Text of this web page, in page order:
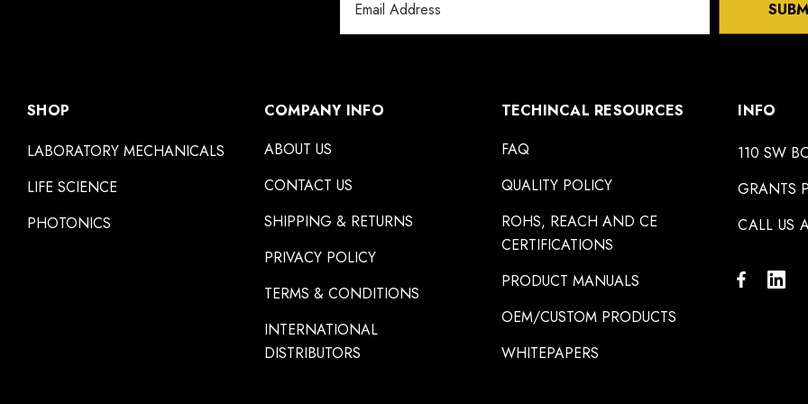
Address
SHOP
LABORATORY MECHANICALS
LIFE SCIENCE
PHOTONICS
COMPANY INFO
ABOUT US
CONTACT US
SHIPPING & RETURNS
PRIVACY POLICY
TERMS & CONDITIONS
INTERNATIONAL
DISTRIBUTORS
TECHINCAL RESOURCES
FAQ
QUALITY POLICY
ROHS, REACH AND CE
CERTIFICATIONS
PRODUCT MANUALS
OEM/CUSTOM PRODUCTS
WHITEPAPERS
INFO
110 SW
GRANTS
CALL US